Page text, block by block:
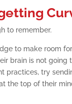
to remember.
to make room for
brain is not going
practices, try
the top of their